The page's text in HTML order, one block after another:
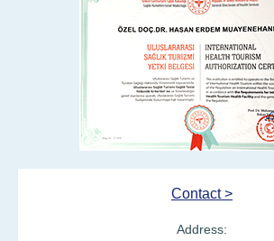
Contact >
Address: